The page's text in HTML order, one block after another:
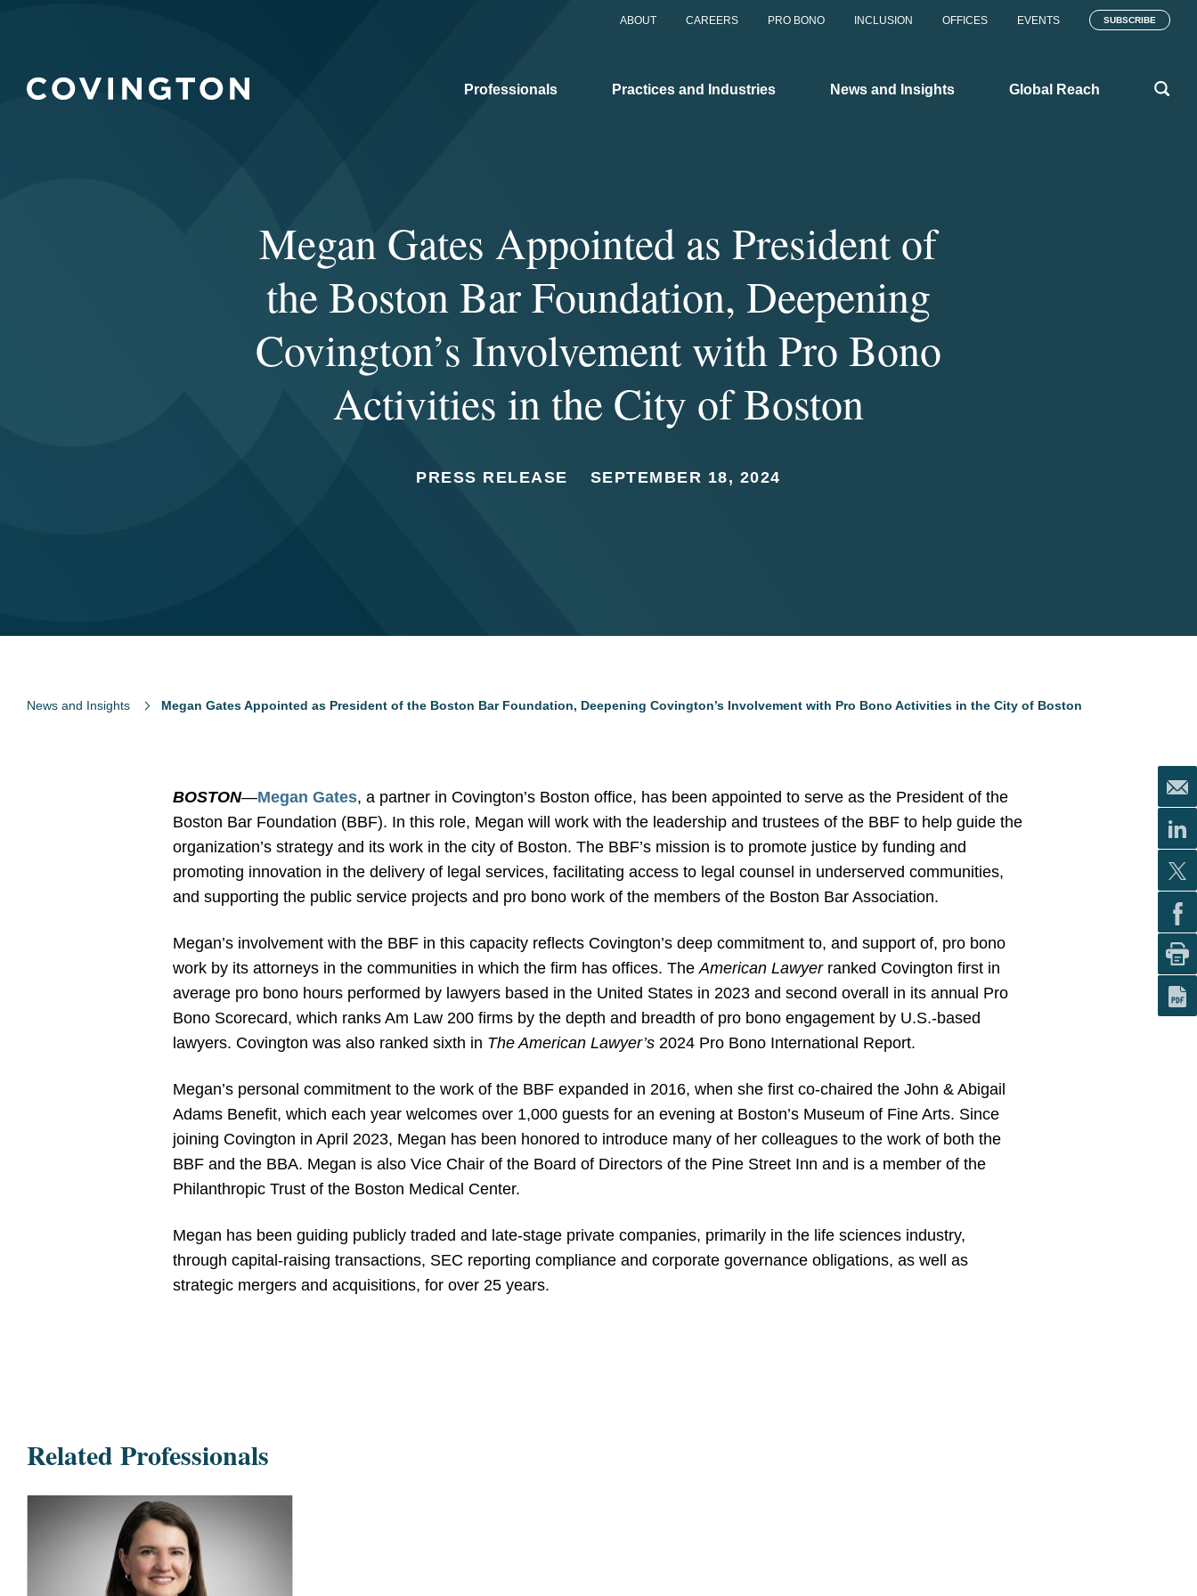
ABOUT CAREERS PRO BONO INCLUSION OFFICES EVENTS SUBSCRIBE
Professionals Practices and Industries News and Insights Global Reach
Megan Gates Appointed as President of
the Boston Bar Foundation, Deepening
Covington’s Involvement with Pro Bono
Activities in the City of Boston
PRESS RELEASE SEPTEMBER 18, 2024
News and Insights Megan Gates Appointed as President of the Boston Bar Foundation, Deepening Covington’s Involvement with Pro Bono Activities in the City of Boston
BOSTON—Megan Gates, a partner in Covington’s Boston office, has been appointed to serve as the President of the
Boston Bar Foundation (BBF). In this role, Megan will work with the leadership and trustees of the BBF to help guide the
organization’s strategy and its work in the city of Boston. The BBF’s mission is to promote justice by funding and
promoting innovation in the delivery of legal services, facilitating access to legal counsel in underserved communities,
and supporting the public service projects and pro bono work of the members of the Boston Bar Association.
Megan’s involvement with the BBF in this capacity reflects Covington’s deep commitment to, and support of, pro bono
work by its attorneys in the communities in which the firm has offices. TheAmerican Lawyerranked Covington first in
average pro bono hours performed by lawyers based in the United States in 2023 and second overall in its annual Pro
Bono Scorecard, which ranks Am Law 200 firms by the depth and breadth of pro bono engagement by U.S.-based
lawyers. Covington was also ranked sixth in The American Lawyer’s 2024 Pro Bono International Report.
Megan’s personal commitment to the work of the BBF expanded in 2016, when she first co-chaired the John & Abigail
Adams Benefit, which each year welcomes over 1,000 guests for an evening at Boston’s Museum of Fine Arts. Since
joining Covington in April 2023, Megan has been honored to introduce many of her colleagues to the work of both the
BBF and the BBA. Megan is also Vice Chair of the Board of Directors of the Pine Street Inn and is a member of the
Philanthropic Trust of the Boston Medical Center.
Megan has been guiding publicly traded and late-stage private companies, primarily in the life sciences industry,
through capital-raising transactions, SEC reporting compliance and corporate governance obligations, as well as
strategic mergers and acquisitions, for over 25 years.
Related Professionals